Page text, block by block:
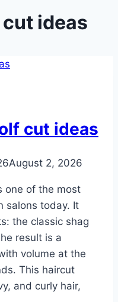
ideas
cut ideas
August 2, 2026
one of the most
salons today. It
the classic shag
result is a
volume at the
This haircut
and curly hair,